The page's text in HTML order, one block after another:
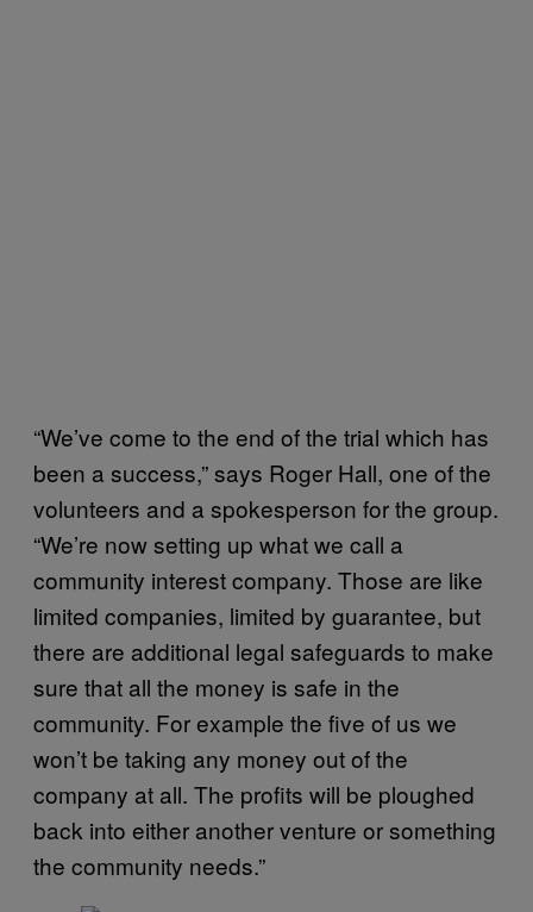
“We’ve come to the end of the trial which has
been a success,” says Roger Hall, one of the
volunteers and a spokesperson for the group.
“We’re now setting up what we call a
community interest company. Those are like
limited companies, limited by guarantee, but
there are additional legal safeguards to make
sure that all the money is safe in the
community. For example the five of us we
won’t be taking any money out of the
company at all. The profits will be ploughed
back into either another venture or something
the community needs.”